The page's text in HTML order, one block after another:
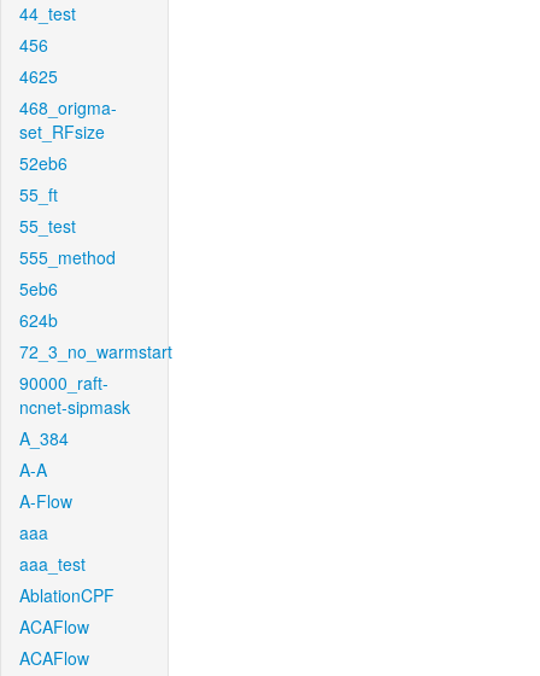
44_test
456
4625
468_origma-
set_RFsize
52eb6
55_ft
55_test
555_method
5eb6
624b
72_3_no_warmstart
90000_raft-
ncnet-sipmask
A_384
A-A
A-Flow
aaa
aaa_test
AblationCPF
ACAFlow
ACAFlow